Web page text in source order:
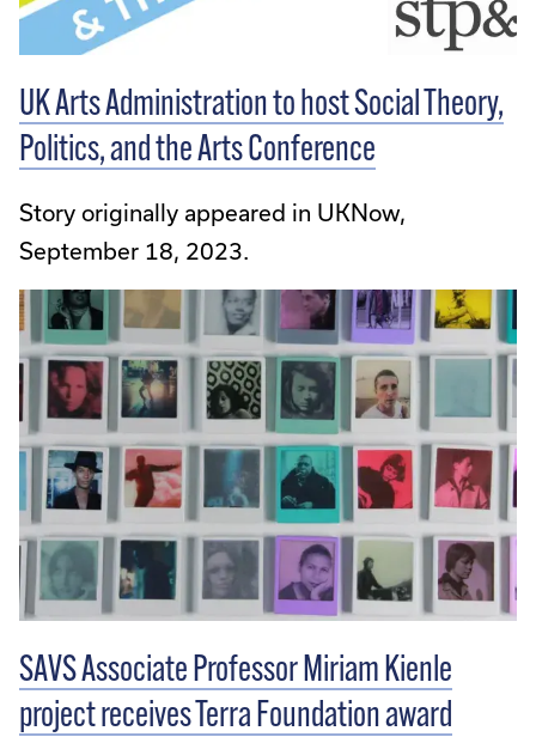
UK Arts Administration to host Social Theory,
Politics, and the Arts Conference
Story originally appeared in UKNow,
September 18, 2023.
SAVS Associate Professor Miriam Kienle
project receives Terra Foundation award